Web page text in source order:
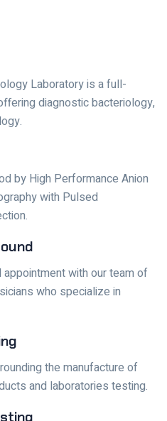
Laboratory is a full-
diagnostic bacteriology,
by High Performance Anion
with Pulsed
with our team of
who specialize in
the manufacture of
and laboratories testing.